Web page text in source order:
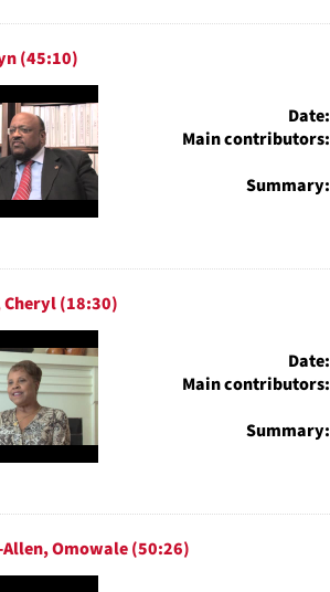
(45:10)
Date:
Main contributors:
Summary:
(18:30)
Date:
Main contributors:
Summary:
Omowale (50:26)